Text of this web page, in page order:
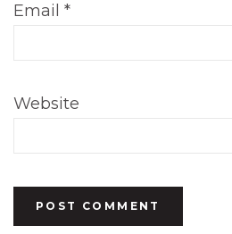
Email *
Website